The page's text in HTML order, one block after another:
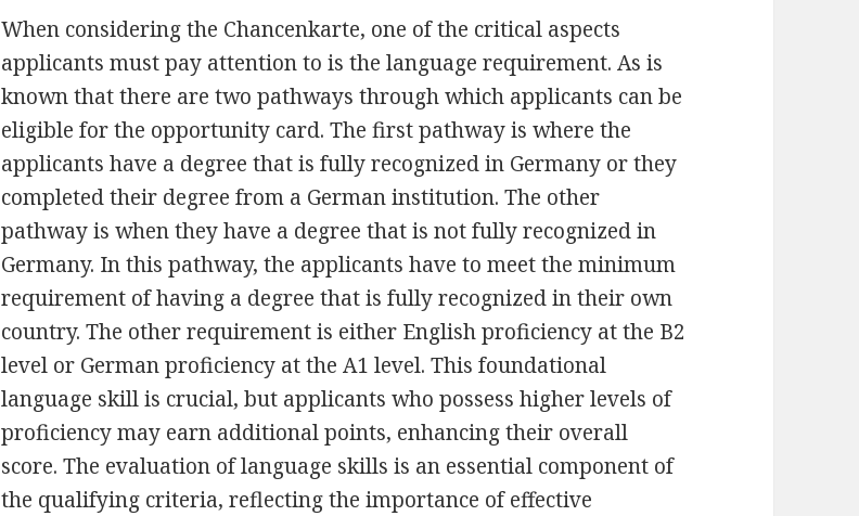
When considering the Chancenkarte, one of the critical aspects
applicants must pay attention to is the language requirement. As is
known that there are two pathways through which applicants can be
eligible for the opportunity card. The first pathway is where the
applicants have a degree that is fully recognized in Germany or they
completed their degree from a German institution. The other
pathway is when they have a degree that is not fully recognized in
Germany. In this pathway, the applicants have to meet the minimum
requirement of having a degree that is fully recognized in their own
country. The other requirement is either English proficiency at the B2
level or German proficiency at the A1 level. This foundational
language skill is crucial, but applicants who possess higher levels of
proficiency may earn additional points, enhancing their overall
score. The evaluation of language skills is an essential component of
the qualifying criteria, reflecting the importance of effective